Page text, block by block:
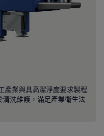
產業與具高潔淨度要求製程
洗維護，滿足產業衛生法